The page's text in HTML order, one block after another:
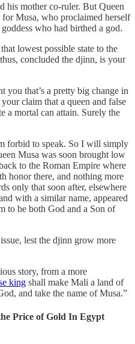
his mother co-ruler. But Queen
Musa, who proclaimed herself
who had birthed a god.
lowest possible state to the
concluded the djinn, is your
you that’s a pretty big change in
claim that a queen and false
a mortal can attain. Surely the
forbid to speak. So I will simply
Musa was soon brought low
to the Roman Empire where
honor there, and nothing more
only that soon after, elsewhere
with a similar name, appeared
to be both God and a Son of
lest the djinn grow more
story, from a more
king shall make Mali a land of
and take the name of Musa.”
Price of Gold In Egypt